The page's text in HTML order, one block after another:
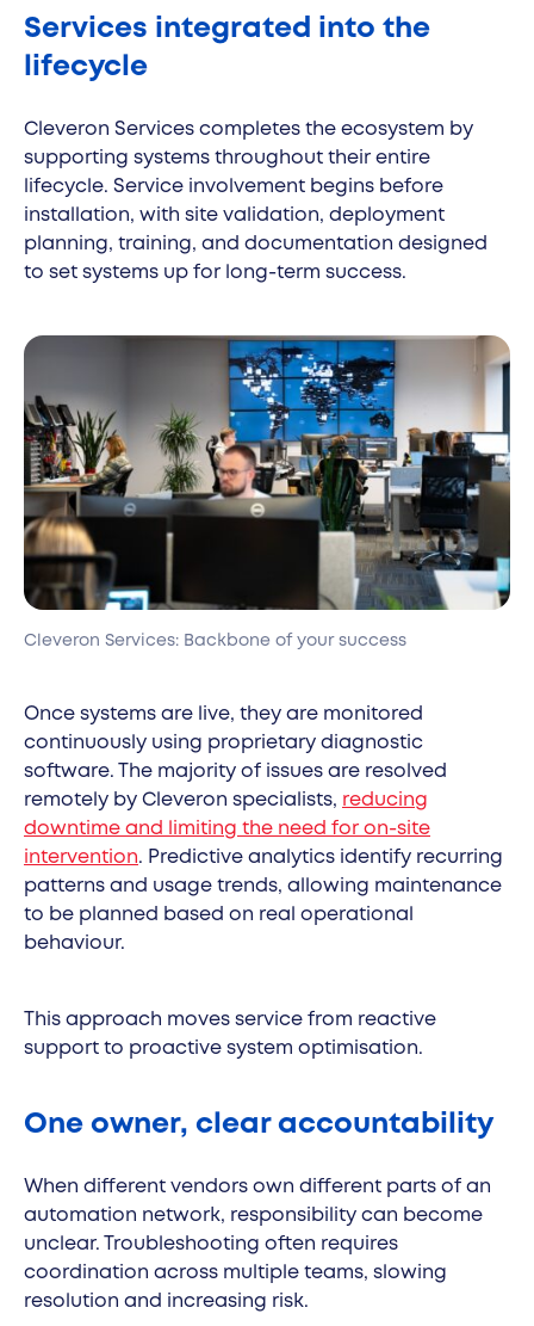
Services integrated into the
lifecycle
Cleveron Services completes the ecosystem by
supporting systems throughout their entire
lifecycle. Service involvement begins before
installation, with site validation, deployment
planning, training, and documentation designed
to set systems up for long-term success.
Cleveron Services: Backbone of your success
Once systems are live, they are monitored
continuously using proprietary diagnostic
software. The majority of issues are resolved
remotely by Cleveron specialists, reducing
downtime and limiting the need for on-site
intervention. Predictive analytics identify recurring
patterns and usage trends, allowing maintenance
to be planned based on real operational
behaviour.
This approach moves service from reactive
support to proactive system optimisation.
One owner, clear accountability
When different vendors own different parts of an
automation network, responsibility can become
unclear. Troubleshooting often requires
coordination across multiple teams, slowing
resolution and increasing risk.